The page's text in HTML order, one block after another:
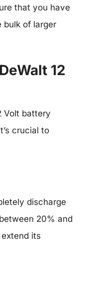
that you have
bulk of larger
12
Volt battery
crucial to
discharge
20% and
its